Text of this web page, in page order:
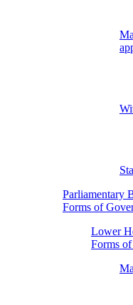
Parliamentary
Forms of
Lower
Forms